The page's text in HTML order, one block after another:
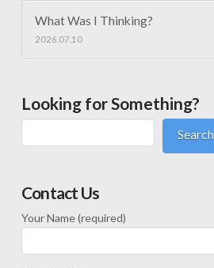
What Was I Thinking?
2026.07.10
Looking for Something?
Search
Contact Us
Your Name (required)